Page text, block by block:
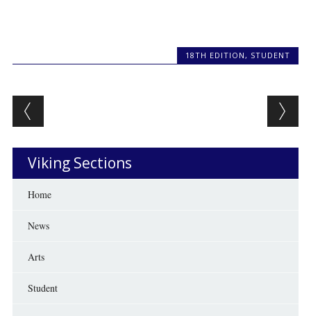
18TH EDITION , STUDENT
Post navigation
Viking Sections
Home
News
Arts
Student